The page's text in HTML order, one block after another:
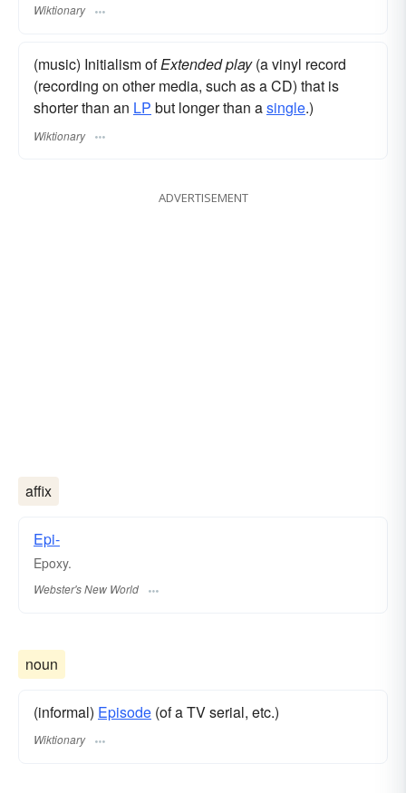
Wiktionary
(music) Initialism ofExtended play(a vinyl record
(recording on other media, such as a CD) that is
shorter than an LP but longer than asingle.)
Wiktionary
ADVERTISEMENT
affix
Epi-
Epoxy.
Webster's New World
noun
(informal) Episode (of a TV serial, etc.)
Wiktionary